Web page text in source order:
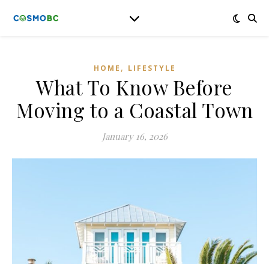
HOME , LIFESTYLE
What To Know Before
Moving to a Coastal Town
January 16, 2026